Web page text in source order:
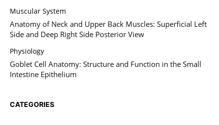
Muscular System
Anatomy of Neck and Upper Back Muscles: Superficial Left
Side and Deep Right Side Posterior View
Physiology
Goblet Cell Anatomy: Structure and Function in the Small
Intestine Epithelium
CATEGORIES